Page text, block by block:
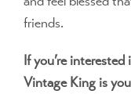
friends.
If you’re interested
Vintage King is